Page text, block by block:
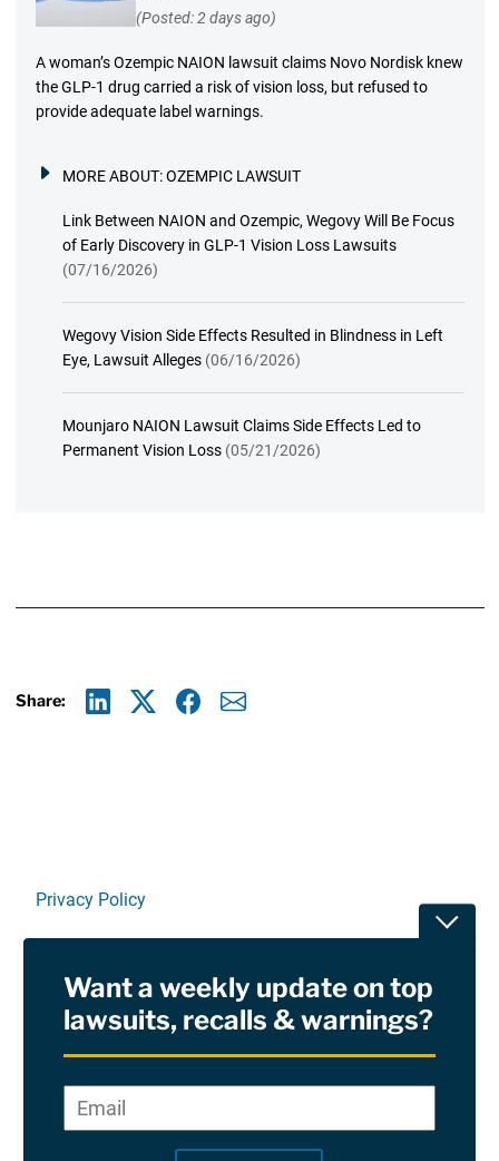
(Posted: 2 days ago)
A woman’s Ozempic NAION lawsuit claims Novo Nordisk knew
the GLP-1 drug carried a risk of vision loss, but refused to
provide adequate label warnings.
MORE ABOUT:OZEMPIC LAWSUIT
Link Between NAION and Ozempic, Wegovy Will Be Focus
of Early Discovery in GLP-1 Vision Loss Lawsuits
(07/16/2026)
Wegovy Vision Side Effects Resulted in Blindness in Left
Eye, Lawsuit Alleges (06/16/2026)
Mounjaro NAION Lawsuit Claims Side Effects Led to
Permanent Vision Loss (05/21/2026)
Share:
Privacy Policy
RSS
Site Sponsored By:Saiontz & Kirk, P.A
Want a weekly update on top
lawsuits, recalls & warnings?
*
Email*